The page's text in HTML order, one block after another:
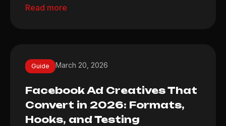
Read more
Guide March 20, 2026
Facebook Ad Creatives That
Convert in 2026: Formats,
Hooks, and Testing